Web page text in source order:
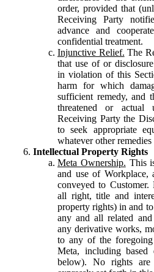
order, provided that
Receiving Party
advance and
confidential treatment.
Injunctive Relief. The
that use of or
in violation of this
harm for which
sufficient remedy, and
threatened or
Receiving Party the
to seek appropriate
whatever other
Intellectual Property Rights
Meta Ownership. This
and use of Workplace,
conveyed to Customer.
all right, title and
property rights) in and
any and all related
any derivative works,
to any of the
Meta, including based
below). No rights